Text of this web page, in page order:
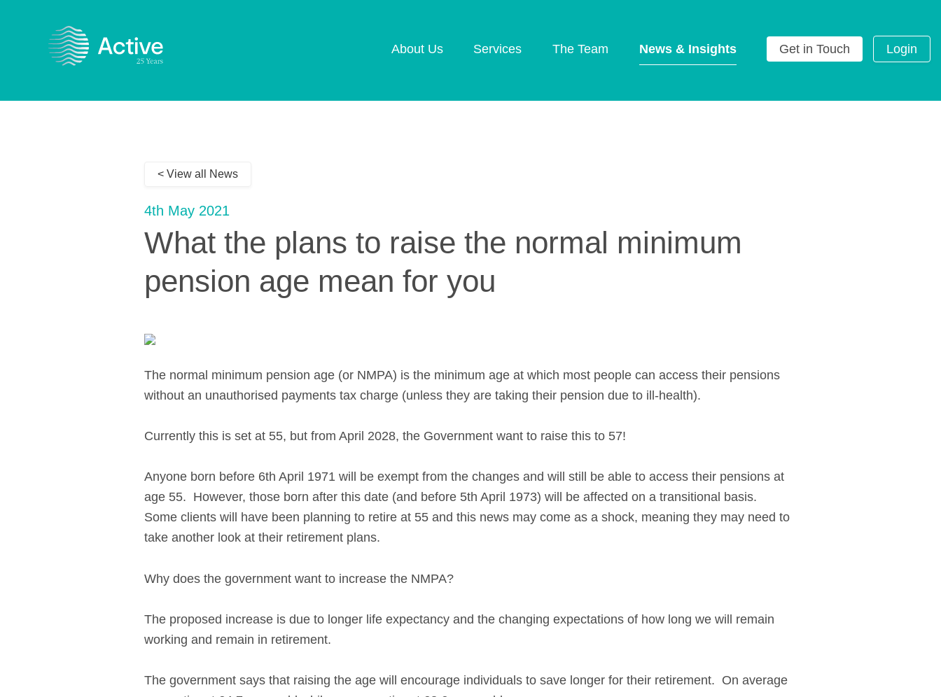
About Us Services The Team News & Insights Get in Touch Login
< View all News
4th May 2021
What the plans to raise the normal minimum
pension age mean for you
The normal minimum pension age (or NMPA) is the minimum age at which most people can access their pensions
without an unauthorised payments tax charge (unless they are taking their pension due to ill-health).
Currently this is set at 55, but from April 2028, the Government want to raise this to 57!
Anyone born before 6th April 1971 will be exempt from the changes and will still be able to access their pensions at
age 55. However, those born after this date (and before 5th April 1973) will be affected on a transitional basis.
Some clients will have been planning to retire at 55 and this news may come as a shock, meaning they may need to
take another look at their retirement plans.
Why does the government want to increase the NMPA?
The proposed increase is due to longer life expectancy and the changing expectations of how long we will remain
working and remain in retirement.
The government says that raising the age will encourage individuals to save longer for their retirement. On average